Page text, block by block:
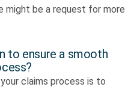
be a request for more
to ensure a smooth
claims process is to